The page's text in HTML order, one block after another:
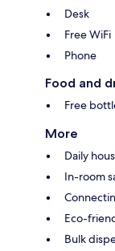
Desk
Free WiFi
Phone
Food and
Free
More
Daily
In-room
Eco-
Bulk